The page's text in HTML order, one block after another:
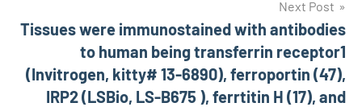
Next Post
Tissues were immunostained with antibodies
to human being transferrin receptor1
(Invitrogen, kitty# 13-6890), ferroportin (47),
IRP2 (LSBio, LS-B675 ), ferrtitin H (17), and